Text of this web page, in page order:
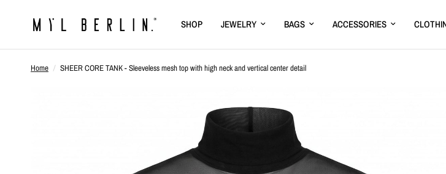
SHOP JEWELRY BAGS ACCESSORIES
Home / SHEER CORE TANK - Sleeveless mesh top with high neck and vertical center detail